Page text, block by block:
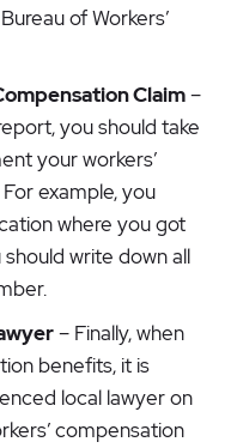
of Workers’
Claim–
you should take
your workers’
example, you
where you got
write down all
– Finally, when
benefits, it is
local lawyer on
compensation